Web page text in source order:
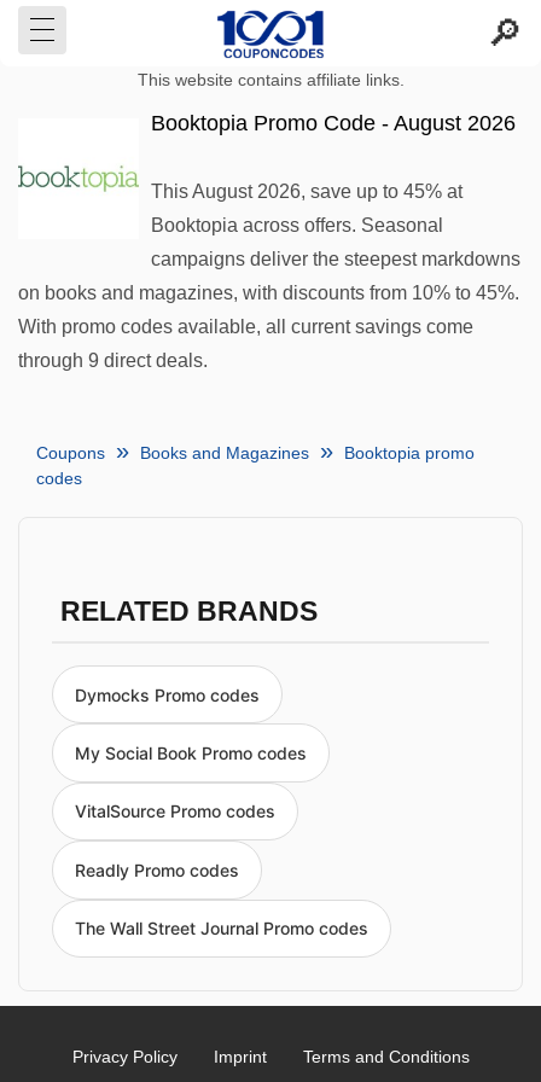
This website contains affiliate links.
Booktopia Promo Code - August 2026
This August 2026, save up to 45% at
Booktopia across offers. Seasonal
campaigns deliver the steepest markdowns
on books and magazines, with discounts from 10% to 45%.
With promo codes available, all current savings come
through 9 direct deals.
Coupons Books and Magazines
Booktopia promo
codes
RELATED BRANDS
Dymocks Promo codes
My Social Book Promo codes
VitalSource Promo codes
Readly Promo codes
The Wall Street Journal Promo codes
Privacy Policy Imprint Terms and Conditions